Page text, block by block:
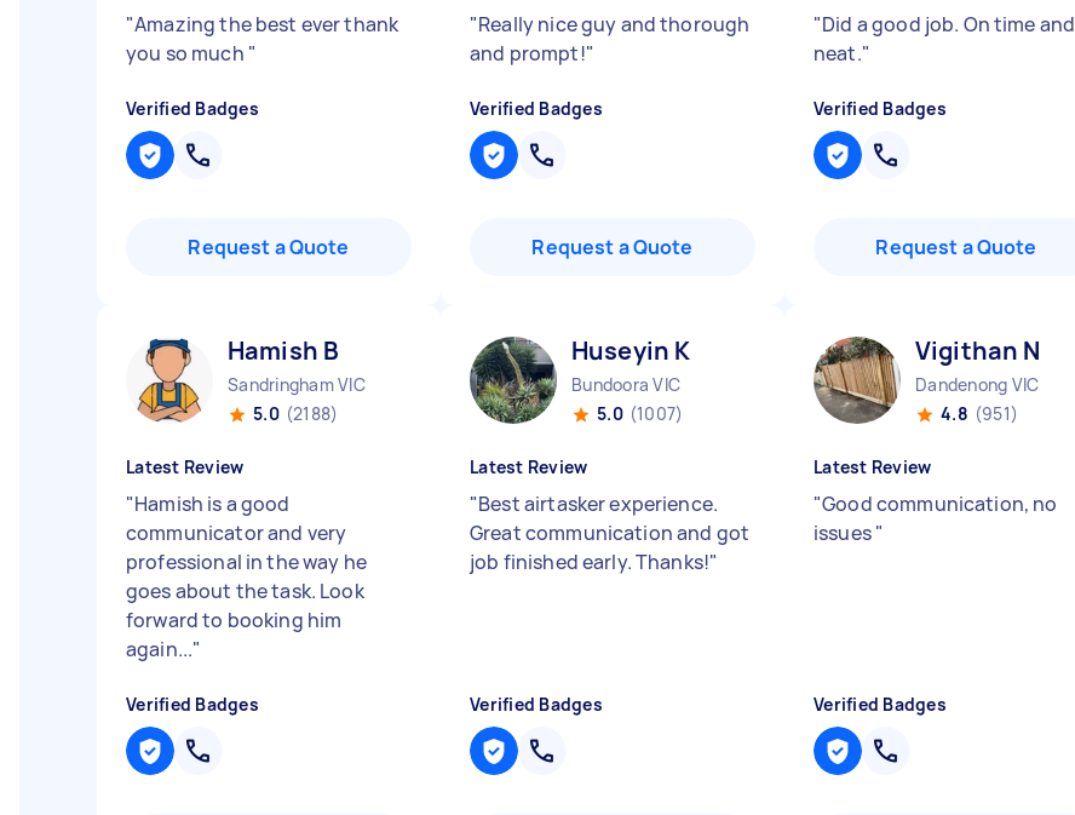
"Amazing the best ever thank
you so much "
Verified Badges
Request a Quote
"Really nice guy and thorough
and prompt!"
Verified Badges
Request a Quote
"Did a good job. On time and
neat."
Verified Badges
Request a Quote
Hamish B
Sandringham VIC
5.0 (2188)
Latest Review
"Hamish is a good
communicator and very
professional in the way he
goes about the task. Look
forward to booking him
again..."
Verified Badges
Huseyin K
Bundoora VIC
5.0 (1007)
Latest Review
"Best airtasker experience.
Great communication and got
job finished early. Thanks!"
Verified Badges
Vigithan N
Dandenong VIC
4.8 (951)
Latest Review
"Good communication, no
issues"
Verified Badges